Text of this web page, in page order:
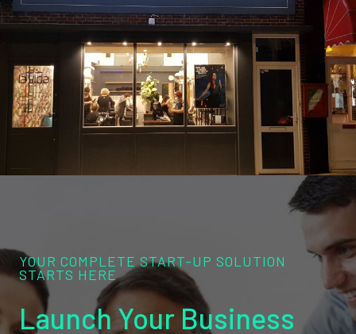
YOUR COMPLETE START-UP SOLUTION
STARTS HERE
Launch Your Business